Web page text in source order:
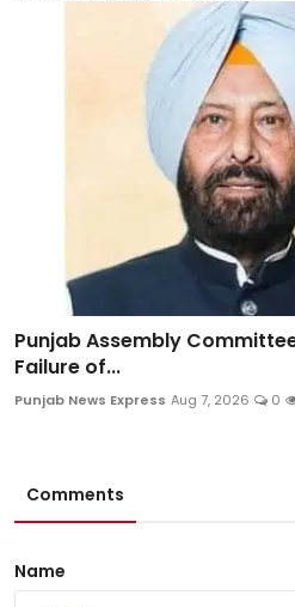
Punjab Assembly
Failure of...
Punjab News Express Aug 7, 2026 0
Comments
Name